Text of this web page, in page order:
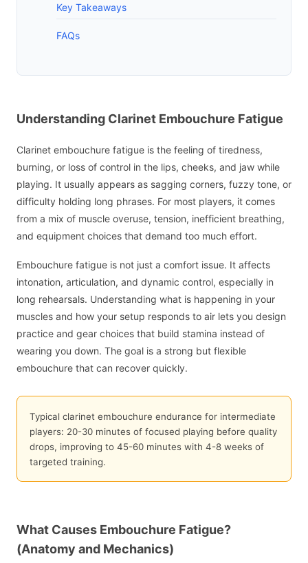
Key Takeaways
FAQs
Understanding Clarinet Embouchure Fatigue
Clarinet embouchure fatigue is the feeling of tiredness,
burning, or loss of control in the lips, cheeks, and jaw while
playing. It usually appears as sagging corners, fuzzy tone, or
difficulty holding long phrases. For most players, it comes
from a mix of muscle overuse, tension, inefficient breathing,
and equipment choices that demand too much effort.
Embouchure fatigue is not just a comfort issue. It affects
intonation, articulation, and dynamic control, especially in
long rehearsals. Understanding what is happening in your
muscles and how your setup responds to air lets you design
practice and gear choices that build stamina instead of
wearing you down. The goal is a strong but flexible
embouchure that can recover quickly.
Typical clarinet embouchure endurance for intermediate
players: 20-30 minutes of focused playing before quality
drops, improving to 45-60 minutes with 4-8 weeks of
targeted training.
What Causes Embouchure Fatigue?
(Anatomy and Mechanics)